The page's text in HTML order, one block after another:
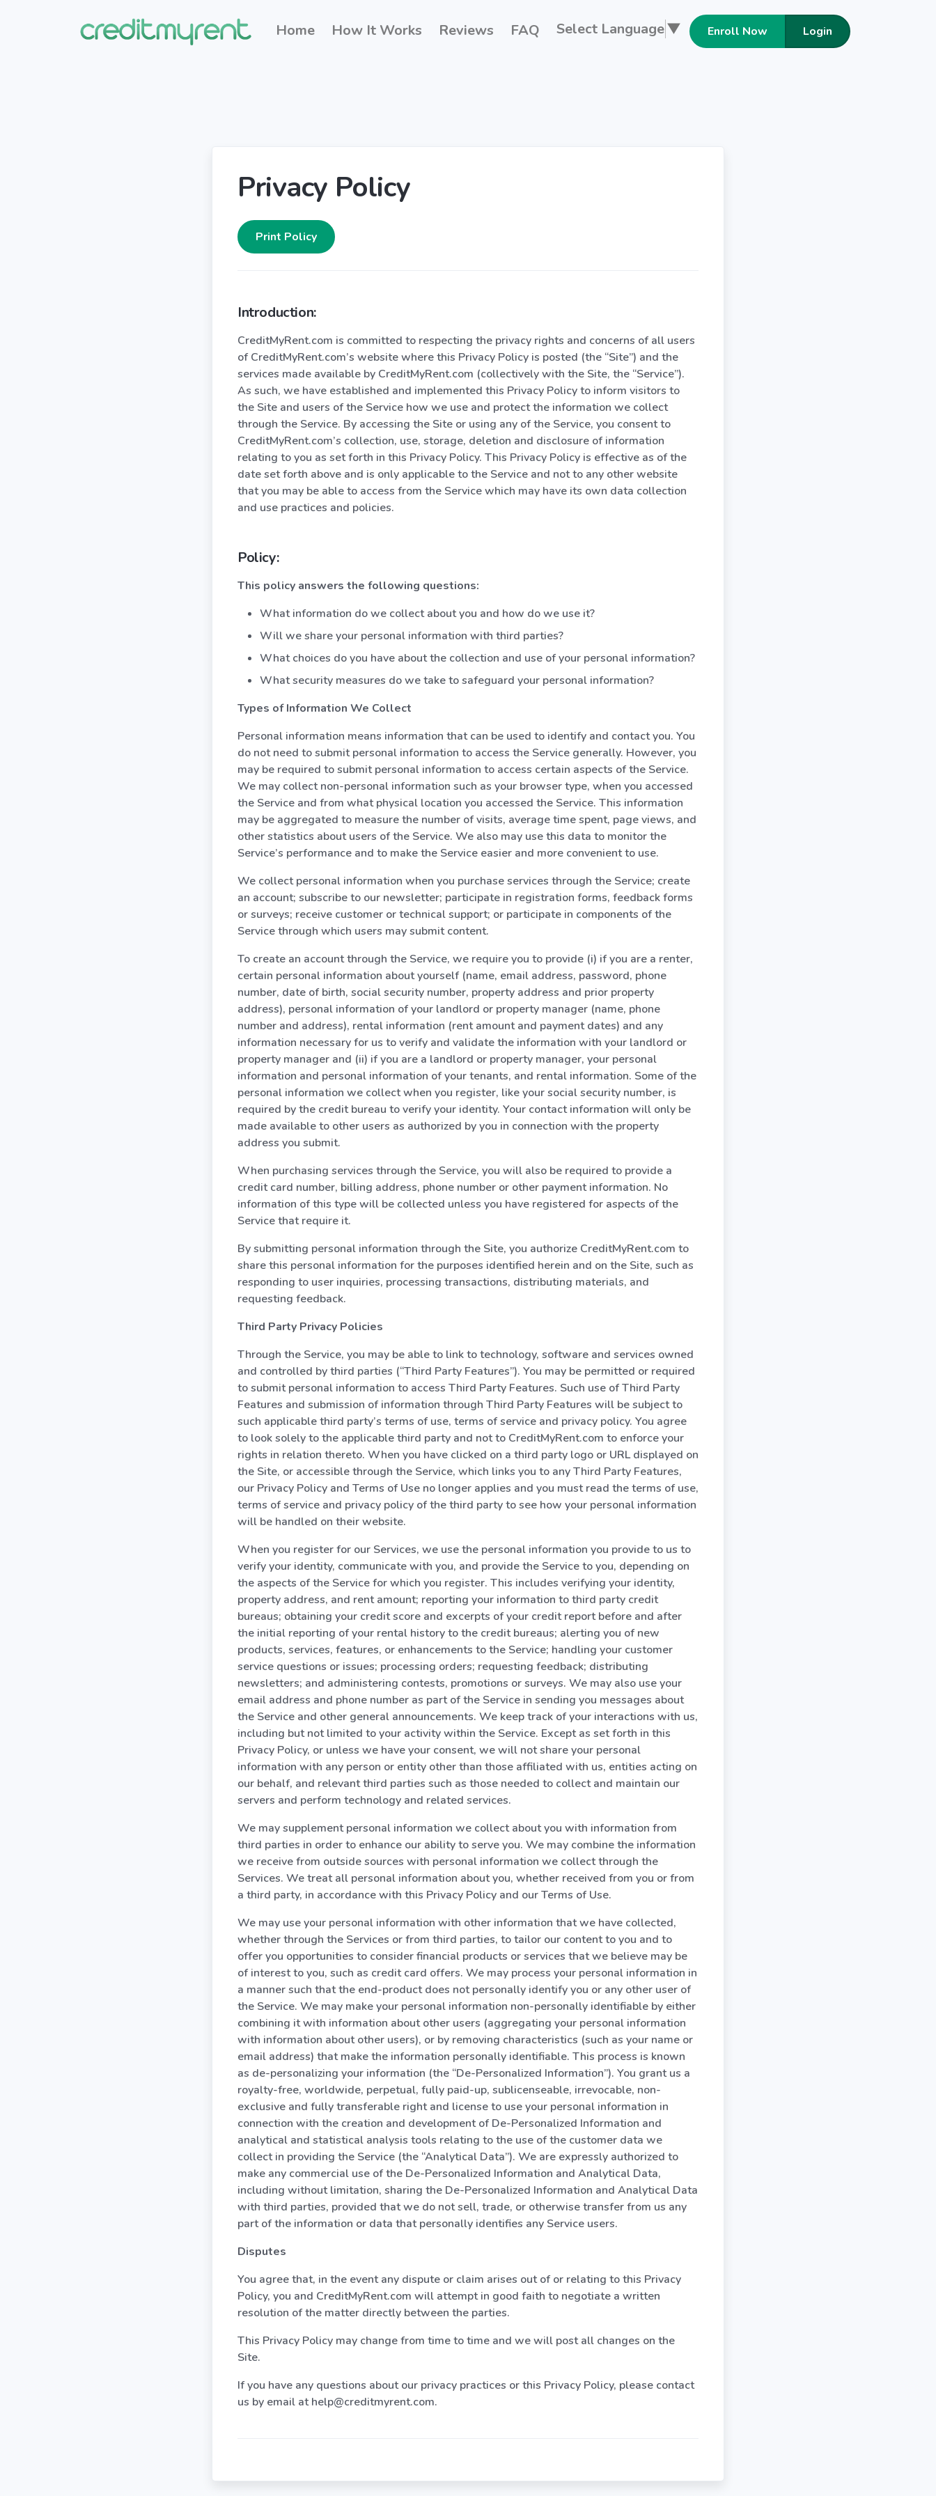
Home How It Works Reviews FAQ Select Language▼ Enroll Now Login
Privacy Policy
Introduction:
CreditMyRent.com is committed to respecting the privacy rights and concerns of all users
of CreditMyRent.com’s website where this Privacy Policy is posted (the “Site”) and the
services made available by CreditMyRent.com (collectively with the Site, the “Service”).
As such, we have established and implemented this Privacy Policy to inform visitors to
the Site and users of the Service how we use and protect the information we collect
through the Service. By accessing the Site or using any of the Service, you consent to
CreditMyRent.com’s collection, use, storage, deletion and disclosure of information
relating to you as set forth in this Privacy Policy. This Privacy Policy is effective as of the
date set forth above and is only applicable to the Service and not to any other website
that you may be able to access from the Service which may have its own data collection
and use practices and policies.
Policy:
This policy answers the following questions:
What information do we collect about you and how do we use it?
Will we share your personal information with third parties?
What choices do you have about the collection and use of your personal information?
What security measures do we take to safeguard your personal information?
Types of Information We Collect
Personal information means information that can be used to identify and contact you. You
do not need to submit personal information to access the Service generally. However, you
may be required to submit personal information to access certain aspects of the Service.
We may collect non-personal information such as your browser type, when you accessed
the Service and from what physical location you accessed the Service. This information
may be aggregated to measure the number of visits, average time spent, page views, and
other statistics about users of the Service. We also may use this data to monitor the
Service’s performance and to make the Service easier and more convenient to use.
We collect personal information when you purchase services through the Service; create
an account; subscribe to our newsletter; participate in registration forms, feedback forms
or surveys; receive customer or technical support; or participate in components of the
Service through which users may submit content.
To create an account through the Service, we require you to provide (i) if you are a renter,
certain personal information about yourself (name, email address, password, phone
number, date of birth, social security number, property address and prior property
address), personal information of your landlord or property manager (name, phone
number and address), rental information (rent amount and payment dates) and any
information necessary for us to verify and validate the information with your landlord or
property manager and (ii) if you are a landlord or property manager, your personal
information and personal information of your tenants, and rental information. Some of the
personal information we collect when you register, like your social security number, is
required by the credit bureau to verify your identity. Your contact information will only be
made available to other users as authorized by you in connection with the property
address you submit.
When purchasing services through the Service, you will also be required to provide a
credit card number, billing address, phone number or other payment information. No
information of this type will be collected unless you have registered for aspects of the
Service that require it.
By submitting personal information through the Site, you authorize CreditMyRent.com to
share this personal information for the purposes identified herein and on the Site, such as
responding to user inquiries, processing transactions, distributing materials, and
requesting feedback.
Third Party Privacy Policies
Through the Service, you may be able to link to technology, software and services owned
and controlled by third parties (“Third Party Features”). You may be permitted or required
to submit personal information to access Third Party Features. Such use of Third Party
Features and submission of information through Third Party Features will be subject to
such applicable third party’s terms of use, terms of service and privacy policy. You agree
to look solely to the applicable third party and not to CreditMyRent.com to enforce your
rights in relation thereto. When you have clicked on a third party logo or URL displayed on
the Site, or accessible through the Service, which links you to any Third Party Features,
our Privacy Policy and Terms of Use no longer applies and you must read the terms of use,
terms of service and privacy policy of the third party to see how your personal information
will be handled on their website.
When you register for our Services, we use the personal information you provide to us to
verify your identity, communicate with you, and provide the Service to you, depending on
the aspects of the Service for which you register. This includes verifying your identity,
property address, and rent amount; reporting your information to third party credit
bureaus; obtaining your credit score and excerpts of your credit report before and after
the initial reporting of your rental history to the credit bureaus; alerting you of new
products, services, features, or enhancements to the Service; handling your customer
service questions or issues; processing orders; requesting feedback; distributing
newsletters; and administering contests, promotions or surveys. We may also use your
email address and phone number as part of the Service in sending you messages about
the Service and other general announcements. We keep track of your interactions with us,
including but not limited to your activity within the Service. Except as set forth in this
Privacy Policy, or unless we have your consent, we will not share your personal
information with any person or entity other than those affiliated with us, entities acting on
our behalf, and relevant third parties such as those needed to collect and maintain our
servers and perform technology and related services.
We may supplement personal information we collect about you with information from
third parties in order to enhance our ability to serve you. We may combine the information
we receive from outside sources with personal information we collect through the
Services. We treat all personal information about you, whether received from you or from
a third party, in accordance with this Privacy Policy and our Terms of Use.
We may use your personal information with other information that we have collected,
whether through the Services or from third parties, to tailor our content to you and to
offer you opportunities to consider financial products or services that we believe may be
of interest to you, such as credit card offers. We may process your personal information in
a manner such that the end-product does not personally identify you or any other user of
the Service. We may make your personal information non-personally identifiable by either
combining it with information about other users (aggregating your personal information
with information about other users), or by removing characteristics (such as your name or
email address) that make the information personally identifiable. This process is known
as de-personalizing your information (the “De-Personalized Information”). You grant us a
royalty-free, worldwide, perpetual, fully paid-up, sublicenseable, irrevocable, non-
exclusive and fully transferable right and license to use your personal information in
connection with the creation and development of De-Personalized Information and
analytical and statistical analysis tools relating to the use of the customer data we
collect in providing the Service (the “Analytical Data”). We are expressly authorized to
make any commercial use of the De-Personalized Information and Analytical Data,
including without limitation, sharing the De-Personalized Information and Analytical Data
with third parties, provided that we do not sell, trade, or otherwise transfer from us any
part of the information or data that personally identifies any Service users.
Disputes
You agree that, in the event any dispute or claim arises out of or relating to this Privacy
Policy, you and CreditMyRent.com will attempt in good faith to negotiate a written
resolution of the matter directly between the parties.
This Privacy Policy may change from time to time and we will post all changes on the
Site.
If you have any questions about our privacy practices or this Privacy Policy, please contact
us by email at help@creditmyrent.com.